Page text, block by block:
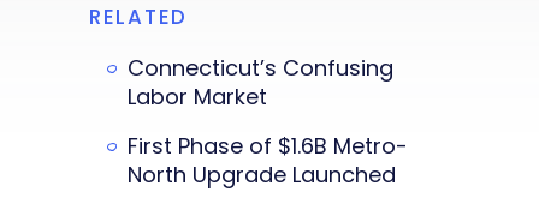
RELATED
Connecticut’s Confusing
Labor Market
First Phase of $1.6B Metro-
North Upgrade Launched